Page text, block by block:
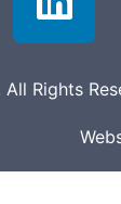
Rights